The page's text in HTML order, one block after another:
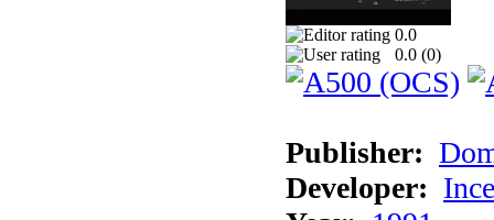
0.0
0.0 (0)
Publisher:
Developer: